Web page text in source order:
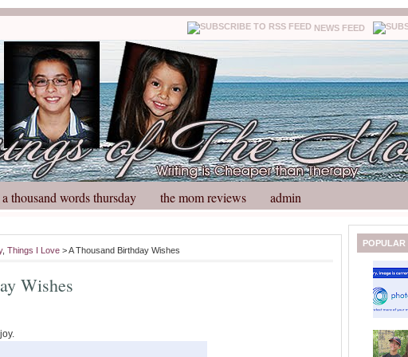
NEWS FEED
a thousand words thursday the mom reviews admin
, Things I Love > A Thousand Birthday Wishes
Wishes
POPULAR